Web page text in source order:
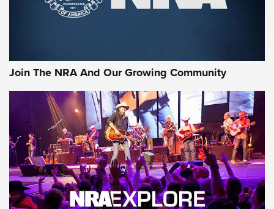
Join The NRA And Our Growing Community